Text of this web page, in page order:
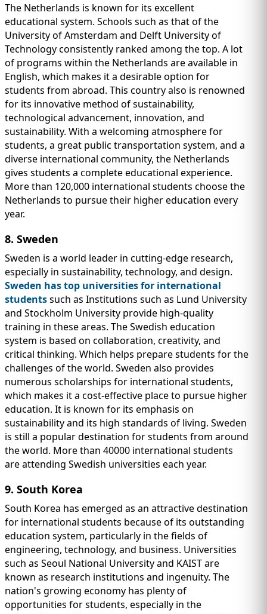
The Netherlands is known for its excellent
educational system. Schools such as that of the
University of Amsterdam and Delft University of
Technology consistently ranked among the top. A lot
of programs within the Netherlands are available in
English, which makes it a desirable option for
students from abroad. This country also is renowned
for its innovative method of sustainability,
technological advancement, innovation, and
sustainability. With a welcoming atmosphere for
students, a great public transportation system, and a
diverse international community, the Netherlands
gives students a complete educational experience.
More than 120,000 international students choose the
Netherlands to pursue their higher education every
year.
8. Sweden
Sweden is a world leader in cutting-edge research,
especially in sustainability, technology, and design.
Sweden has top universities for international
studentssuch as Institutions such as Lund University
and Stockholm University provide high-quality
training in these areas. The Swedish education
system is based on collaboration, creativity, and
critical thinking. Which helps prepare students for the
challenges of the world. Sweden also provides
numerous scholarships for international students,
which makes it a cost-effective place to pursue higher
education. It is known for its emphasis on
sustainability and its high standards of living. Sweden
is still a popular destination for students from around
the world. More than 40000 international students
are attending Swedish universities each year.
9. South Korea
South Korea has emerged as an attractive destination
for international students because of its outstanding
education system, particularly in the fields of
engineering, technology, and business. Universities
such as Seoul National University and KAIST are
known as research institutions and ingenuity. The
nation's growing economy has plenty of
opportunities for students, especially in the